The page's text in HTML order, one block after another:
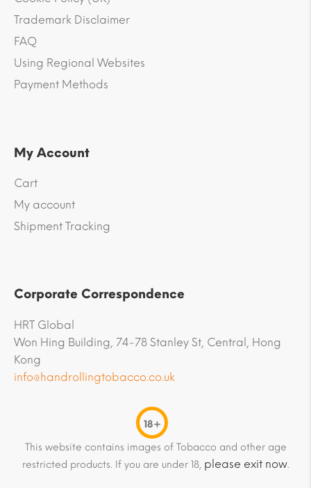
Trademark Disclaimer
FAQ
Using Regional Websites
Payment Methods
My Account
Cart
My account
Shipment Tracking
Corporate Correspondence
HRT Global
Won Hing Building, 74-78 Stanley St, Central, Hong
Kong
info@handrollingtobacco.co.uk
18+
This website contains images of Tobacco and other age
restricted products. If you are under 18, please exit now.